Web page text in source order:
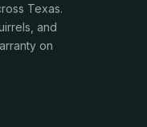
Texas.
and
on